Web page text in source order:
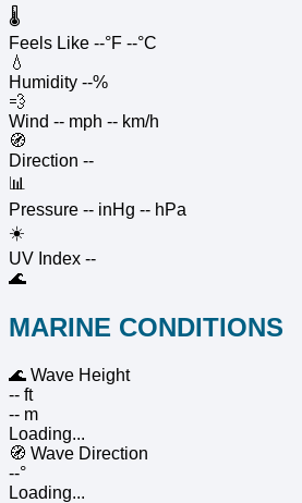
🌡️
Feels Like --°F --°C
💧
Humidity --%
💨
Wind -- mph -- km/h
🧭
Direction --
📊
Pressure -- inHg -- hPa
☀️
UV Index --
🌊
MARINE CONDITIONS
🌊 Wave Height
-- ft
-- m
Loading...
🧭 Wave Direction
--°
Loading...